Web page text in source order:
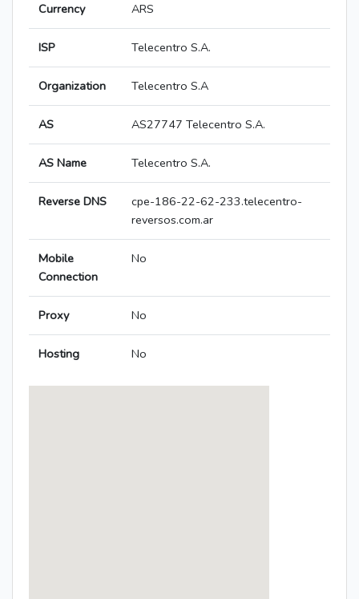
Currency ARS
ISP Telecentro S.A.
Organization Telecentro S.A
AS AS27747 Telecentro S.A.
AS Name Telecentro S.A.
Reverse DNS
cpe-186-22-62-233.telecentro-
reversos.com.ar
Mobile
Connection
No
Proxy No
Hosting No